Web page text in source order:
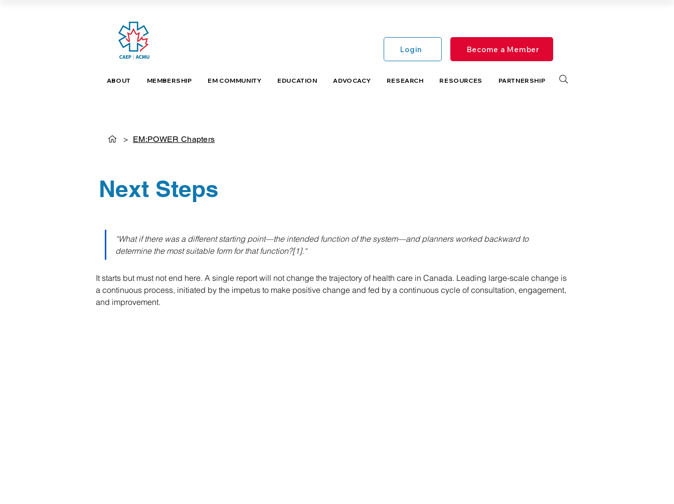
Login Become a Member
ABOUT MEMBERSHIP EM COMMUNITY EDUCATION ADVOCACY RESEARCH RESOURCES PARTNERSHIP
> EM:POWER Chapters
Next Steps
“What if there was a different starting point—the intended function of the system—and planners worked backward to
determine the most suitable form for that function?[1].“
It starts but must not end here. A single report will not change the trajectory of health care in Canada. Leading large-scale change is
a continuous process, initiated by the impetus to make positive change and fed by a continuous cycle of consultation, engagement,
and improvement.